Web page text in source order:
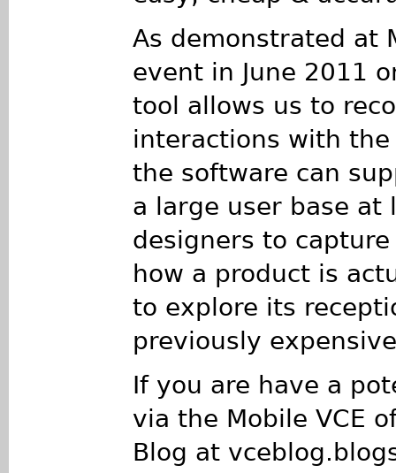
As demonstrated at
event in June 2011
tool allows us to
interactions with
the software can
a large user base at
designers to
how a product is
to explore its
previously
If you are have a
via the Mobile VCE
Blog at